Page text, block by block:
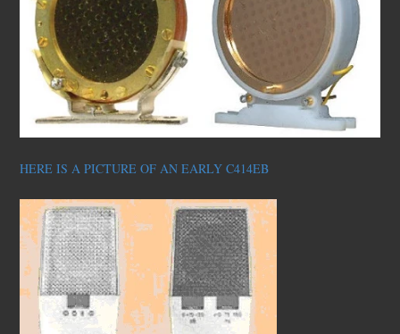
HERE IS A PICTURE OF AN EARLY C414EB